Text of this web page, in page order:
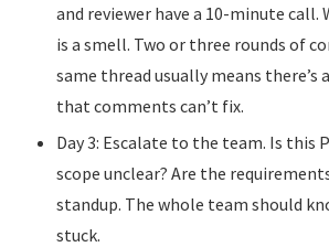
and reviewer have a 10-minute
is a smell. Two or three rounds of
same thread usually means there’s
that comments can’t fix.
Day 3: Escalate to the team. Is this
scope unclear? Are the
standup. The whole team should
stuck.